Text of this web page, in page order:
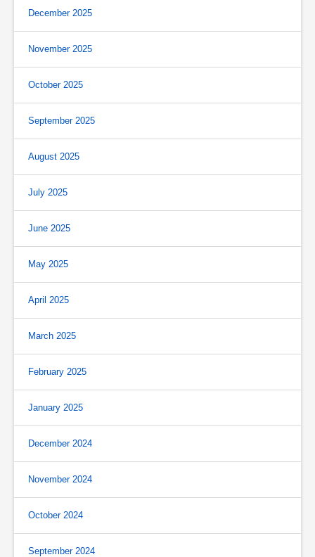
December 2025
November 2025
October 2025
September 2025
August 2025
July 2025
June 2025
May 2025
April 2025
March 2025
February 2025
January 2025
December 2024
November 2024
October 2024
September 2024